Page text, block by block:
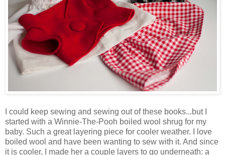
I could keep sewing and sewing out of these books...but I
started with a Winnie-The-Pooh boiled wool shrug for my
baby. Such a great layering piece for cooler weather. I love
boiled wool and have been wanting to sew with it. And since
it is cooler, I made her a couple layers to go underneath: a